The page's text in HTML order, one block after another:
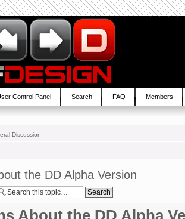
Control Panel Search FAQ Members
Discussion
the DD Alpha Version
About the DD Alpha